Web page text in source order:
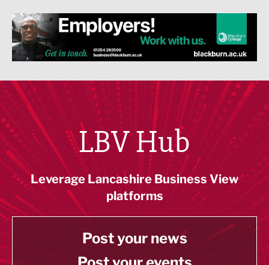
LBV Hub
Leverage Lancashire Business View
platforms
Post your news